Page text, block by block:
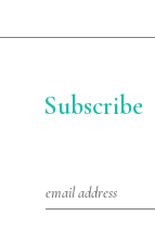
Subscribe
m